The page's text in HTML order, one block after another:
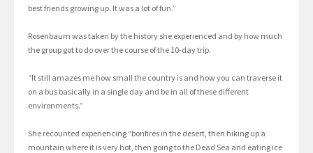
best friends growing up. It was a lot of fun.”
Rosenbaum was taken by the history she experienced and by how much
the group got to do over the course of the 10-day trip.
“It still amazes me how small the country is and how you can traverse it
on a bus basically in a single day and be in all of these different
environments.”
She recounted experiencing “bonfires in the desert, then hiking up a
mountain where it is very hot, then going to the Dead Sea and eating ice